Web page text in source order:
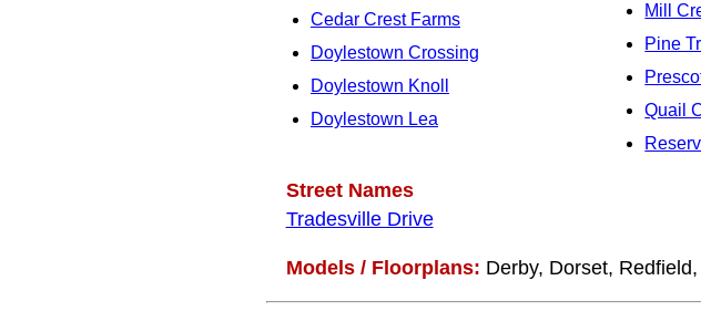
Cedar Crest Farms
Doylestown Crossing
Doylestown Knoll
Doylestown Lea
Mill
Pine
Quail
Street Names
Tradesville Drive
Models / Floorplans: Derby, Dorset, Redfield,